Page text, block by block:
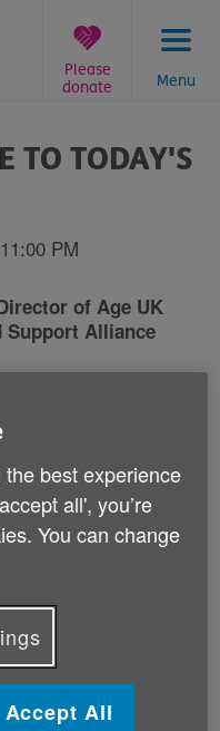
Menu
Please
donate
TO TODAY'S
PM
of Age UK
Support Alliance
now and the future,
it. The extra money
was not
need to be
services, after a
relief in sight for
care, and their
to put up with
if they can get any
best experience
all', you’re
You can change
Accept All